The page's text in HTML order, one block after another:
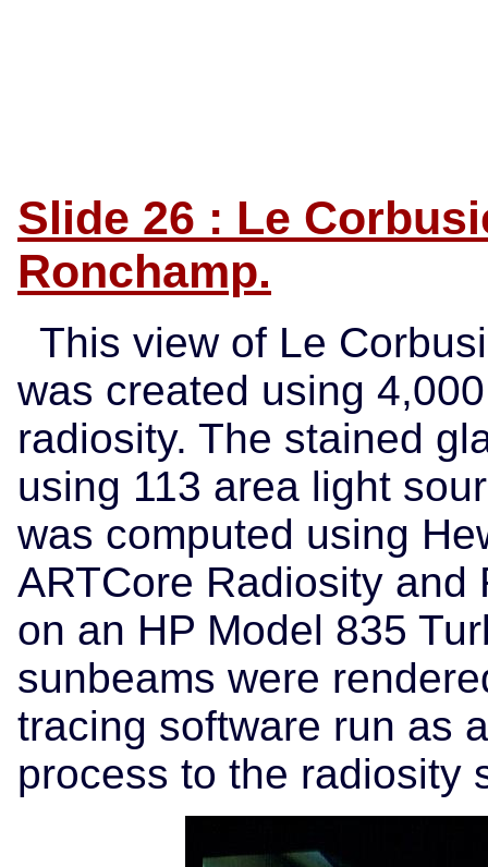
Slide 26 : Le
Ronchamp.
This view of Le
was created using
radiosity. The stained
using 113 area light
was computed using
ARTCore Radiosity and
on an HP Model 835
sunbeams were
tracing software run as
process to the radiosity